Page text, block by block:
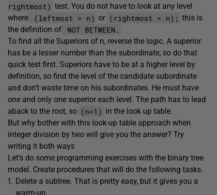
rightmost) test. You do not have to look at any level
where
(leftmost > n) or (rightmost < n); this is
the definition of
NOT BETWEEN.
To find all the Superiors of n, reverse the logic. A superior
has be a lesser number than the subordinate, so do that
quick test first. Superiors have to be at a higher level by
definition, so find the level of the candidate subordinate
and don’t waste time on his subordinates. He must have
one and only one superior each level. The path has to lead
aback to the root, so (n=1) in the look up table.
But why bother with this look-up table approach when
integer division by two will give you the answer? Try
writing it both ways
Let’s do some programming exercises with the binary tree
model. Create procedures that will do the following tasks.
Delete a subtree. That is pretty easy, but it gives you a
warm-up.